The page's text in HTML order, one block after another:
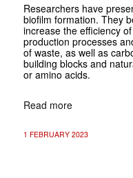
Researchers have
biofilm formation. They
increase the efficiency
production processes
of waste, as well as
building blocks and
or amino acids.
Read more
1 FEBRUARY 2023